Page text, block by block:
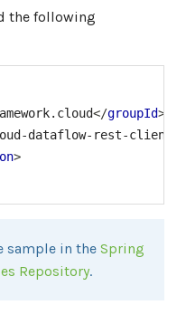
the following
</groupId>
dataflow-rest-client
>
sample in the Spring
Repository.